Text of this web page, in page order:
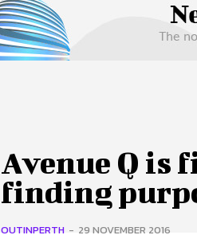
Contact Us Privacy Policy
Avenue Q is
finding
OUTINPERTH - 29 NOVEMBER 2016